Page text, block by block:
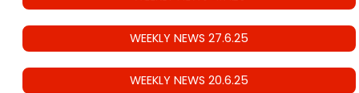
WEEKLY NEWS 27.6.25
WEEKLY NEWS 20.6.25